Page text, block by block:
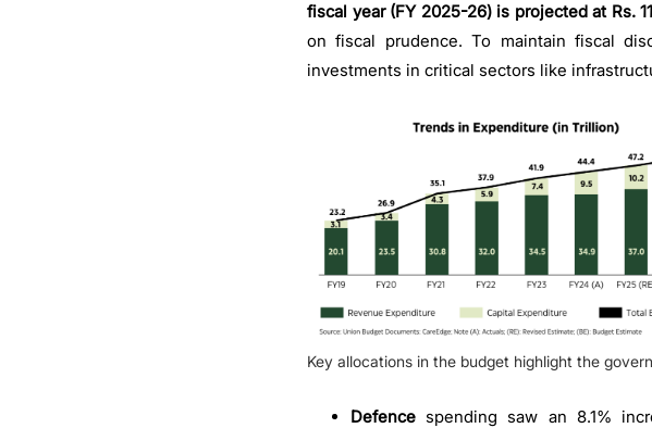
fiscal year (FY 2025-26) is projected at Rs.
on fiscal prudence. To maintain fiscal
investments in critical sectors like
Key allocations in the budget highlight the
Defence spending saw an 8.1%